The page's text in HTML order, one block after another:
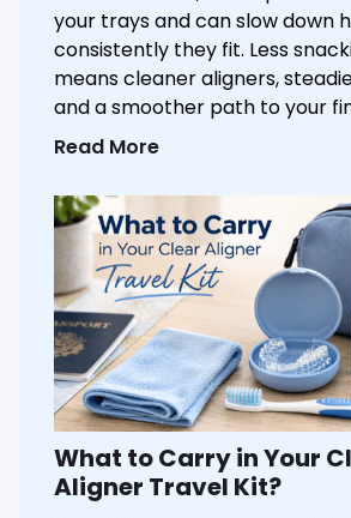
your trays and can slow down
consistently they fit. Less
means cleaner aligners,
and a smoother path to your
Read More
What to Carry in Your
Aligner Travel Kit?